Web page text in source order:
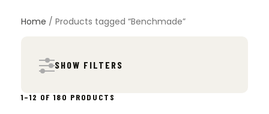
Home / Products tagged “Benchmade”
SHOW FILTERS
1–12 OF 180 PRODUCTS